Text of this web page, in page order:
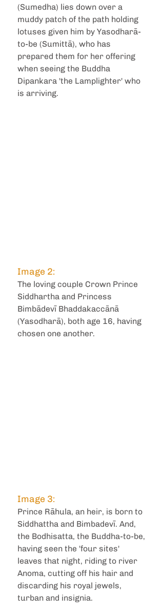
(Sumedha) lies down over a
muddy patch of the path holding
lotuses given him by Yasodharā-
to-be (Sumittā), who has
prepared them for her offering
when seeing the Buddha
Dipankara 'the Lamplighter' who
is arriving.
Image 2:
The loving couple Crown Prince
Siddhartha and Princess
Bimbādevī Bhaddakaccānā
(Yasodharā), both age 16, having
chosen one another.
Image 3:
Prince Rāhula, an heir, is born to
Siddhattha and Bimbadevī. And,
the Bodhisatta, the Buddha-to-be,
having seen the 'four sites'
leaves that night, riding to river
Anoma, cutting off his hair and
discarding his royal jewels,
turban and insignia.